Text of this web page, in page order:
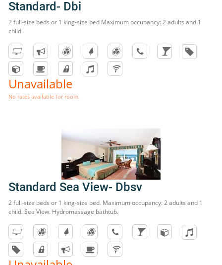
Standard- Dbi
2 full-size beds or 1 king-size bed Maximum occupancy: 2 adults and 1
child
Unavailable
No rates available for room.
Standard Sea View- Dbsv
2 full-size beds or 1 king-size bed. Maximum occupancy: 2 adults and 1
child. Sea View. Hydromassage bathtub.